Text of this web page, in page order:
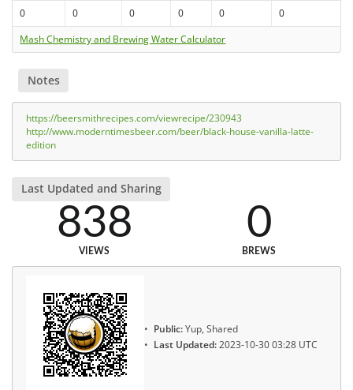
0 0 0 0 0
0
Mash Chemistry and Brewing Water Calculator
Notes
https://beersmithrecipes.com/viewrecipe/230943
http://www.moderntimesbeer.com/beer/black-house-vanilla-latte-
edition
Last Updated and Sharing
838
VIEWS
0
BREWS
Public:Yup, Shared
Last Updated:2023-10-30 03:28 UTC